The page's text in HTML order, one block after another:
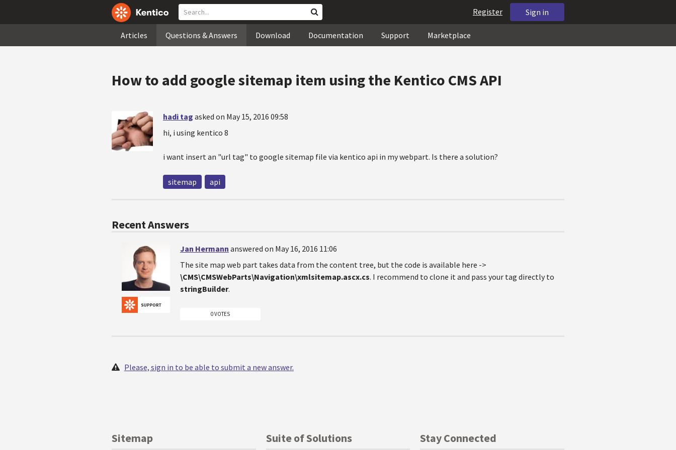
Sign in
Register
Articles Questions & Answers Download Documentation Support Marketplace
How to add google sitemap item using the Kentico CMS API
hadi tag asked on May 15, 2016 09:58
hi, i using kentico 8
i want insert an "url tag" to google sitemap file via kentico api in my webpart. Is there a solution?
sitemap api
Recent Answers
Jan Hermann answered on May 16, 2016 11:06
The site map web part takes data from the content tree, but the code is available here ->
\CMS\CMSWebParts\Navigation\xmlsitemap.ascx.cs. I recommend to clone it and pass your tag directly to
stringBuilder.
0 VOTES
Please, sign in to be able to submit a new answer.
Sitemap Suite of Solutions Stay Connected